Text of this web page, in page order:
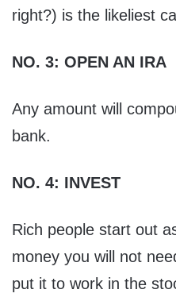
right?) is the likeliest
NO. 3: OPEN AN IRA
Any amount will
bank.
NO. 4: INVEST
Rich people start out
money you will not
put it to work in the